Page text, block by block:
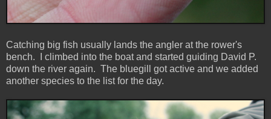
Catching big fish usually lands the angler at the rower's
bench. I climbed into the boat and started guiding David P.
down the river again. The bluegill got active and we added
another species to the list for the day.